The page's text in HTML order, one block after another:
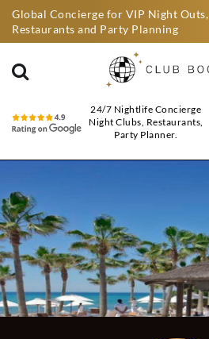
Global Concierge for VIP Night Outs,
Restaurants and Party Planning
24/7 Nightlife Concierge
Night Clubs, Restaurants,
Party Planner.